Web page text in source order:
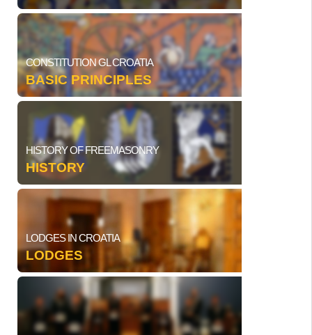
CONSTITUTION GL CROATIA
BASIC PRINCIPLES
HISTORY OF FREEMASONRY
HISTORY
LODGES IN CROATIA
LODGES